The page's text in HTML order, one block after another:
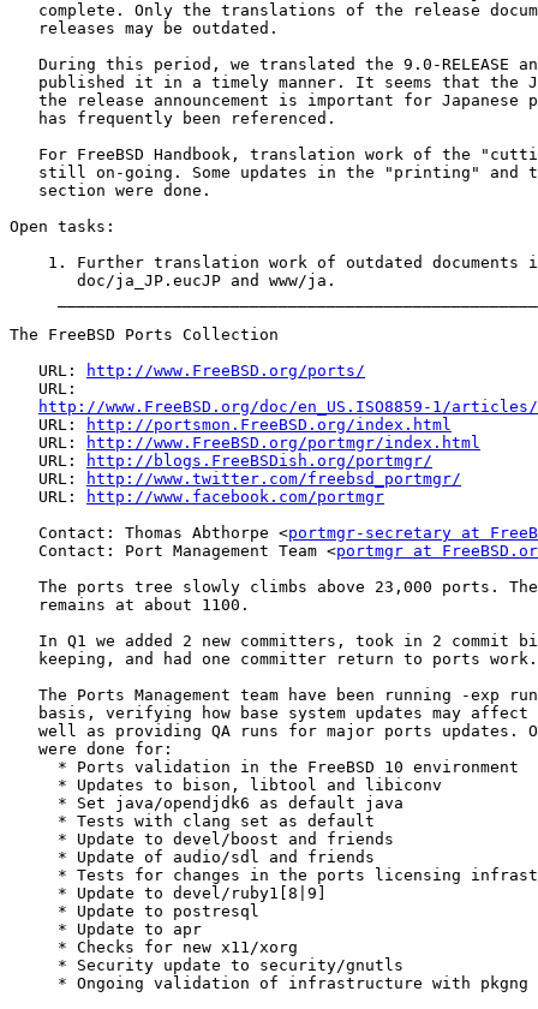
complete. Only the translations of the release
   releases may be outdated.
During this period, we translated the 9.0-RELEASE
published it in a timely manner. It seems that the
the release announcement is important for Japanese
   has frequently been referenced.
For FreeBSD Handbook, translation work of the
still on-going. Some updates in the "printing" and
   section were done.
Open tasks:
1. Further translation work of outdated documents
       doc/ja_JP.eucJP and www/ja.
The FreeBSD Ports Collection
   URL:
http://www.FreeBSD.org/ports/
   URL:
http://www.FreeBSD.org/doc/en_US.ISO8859-1/
   URL:
http://portsmon.FreeBSD.org/index.html
   URL:
http://www.FreeBSD.org/portmgr/index.html
   URL:
http://blogs.FreeBSDish.org/portmgr/
   URL:
http://www.twitter.com/freebsd_portmgr/
   URL:
http://www.facebook.com/portmgr
   Contact: Thomas Abthorpe <
portmgr-secretary at
   Contact: Port Management Team <
portmgr at
The ports tree slowly climbs above 23,000 ports.
   remains at about 1100.
In Q1 we added 2 new committers, took in 2 commit
   keeping, and had one committer return to ports work.
The Ports Management team have been running -exp
basis, verifying how base system updates may affect
well as providing QA runs for major ports updates.
   were done for:
     * Ports validation in the FreeBSD 10 environment
     * Updates to bison, libtool and libiconv
     * Set java/opendjdk6 as default java
     * Tests with clang set as default
     * Update to devel/boost and friends
     * Update of audio/sdl and friends
* Tests for changes in the ports licensing
     * Update to devel/ruby1[8|9]
     * Update to postresql
     * Update to apr
     * Checks for new x11/xorg
     * Security update to security/gnutls
     * Ongoing validation of infrastructure with pkgng